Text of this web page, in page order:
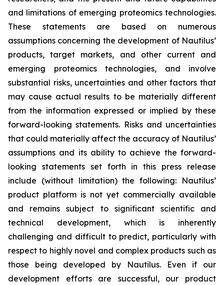
and limitations of emerging proteomics technologies.
These statements are based on numerous
assumptions concerning the development of Nautilus’
products, target markets, and other current and
emerging proteomics technologies, and involve
substantial risks, uncertainties and other factors that
may cause actual results to be materially different
from the information expressed or implied by these
forward-looking statements. Risks and uncertainties
that could materially affect the accuracy of Nautilus’
assumptions and its ability to achieve the forward-
looking statements set forth in this press release
include (without limitation) the following: Nautilus’
product platform is not yet commercially available
and remains subject to significant scientific and
technical development, which is inherently
challenging and difficult to predict, particularly with
respect to highly novel and complex products such as
those being developed by Nautilus. Even if our
development efforts are successful, our product